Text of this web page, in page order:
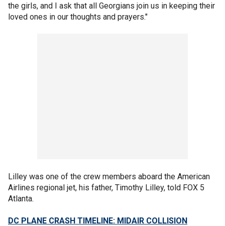
the girls, and I ask that all Georgians join us in keeping their
loved ones in our thoughts and prayers."
Lilley was one of the crew members aboard the American
Airlines regional jet, his father, Timothy Lilley, told FOX 5
Atlanta.
DC PLANE CRASH TIMELINE: MIDAIR COLLISION